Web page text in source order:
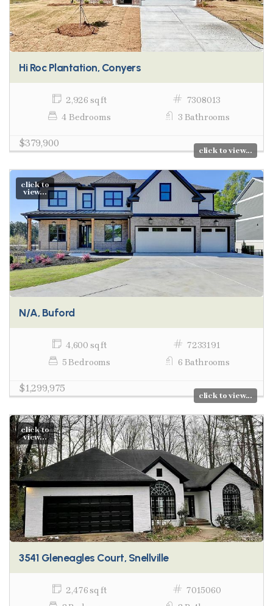
Hi Roc Plantation, Conyers
2,926 sq ft
7308013
4 Bedrooms
3 Bathrooms
$379,900
click to view...
click to
view...
N/A, Buford
4,600 sq ft
7233191
5 Bedrooms
6 Bathrooms
$1,299,975
click to view...
click to
view...
3541 Gleneagles Court, Snellville
2,476 sq ft
7015060